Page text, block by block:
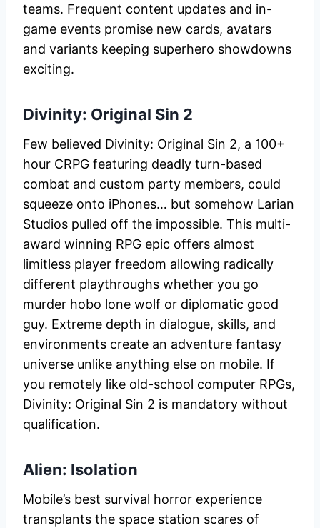
teams. Frequent content updates and in-
game events promise new cards, avatars
and variants keeping superhero showdowns
exciting.
Divinity: Original Sin 2
Few believed Divinity: Original Sin 2, a 100+
hour CRPG featuring deadly turn-based
combat and custom party members, could
squeeze onto iPhones… but somehow Larian
Studios pulled off the impossible. This multi-
award winning RPG epic offers almost
limitless player freedom allowing radically
different playthroughs whether you go
murder hobo lone wolf or diplomatic good
guy. Extreme depth in dialogue, skills, and
environments create an adventure fantasy
universe unlike anything else on mobile. If
you remotely like old-school computer RPGs,
Divinity: Original Sin 2 is mandatory without
qualification.
Alien: Isolation
Mobile’s best survival horror experience
transplants the space station scares of